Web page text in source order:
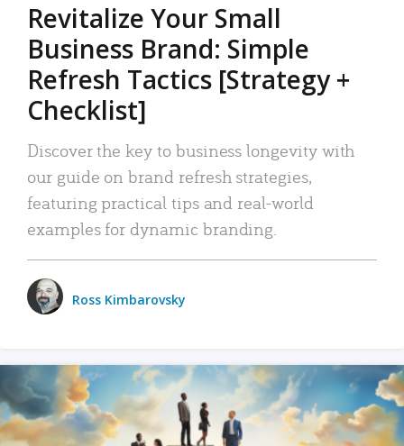
Revitalize Your Small
Business Brand: Simple
Refresh Tactics [Strategy +
Checklist]
Discover the key to business longevity with
our guide on brand refresh strategies,
featuring practical tips and real-world
examples for dynamic branding.
Ross Kimbarovsky